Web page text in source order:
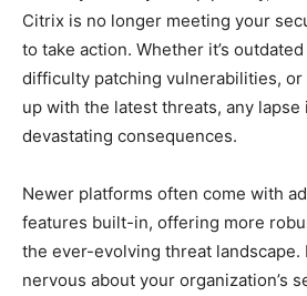
Citrix is no longer meeting your
to take action. Whether it’s
difficulty patching vulnerabilities,
up with the latest threats, any lapse
devastating consequences.
Newer platforms often come with
features built-in, offering more
the ever-evolving threat landscape.
nervous about your organization’s